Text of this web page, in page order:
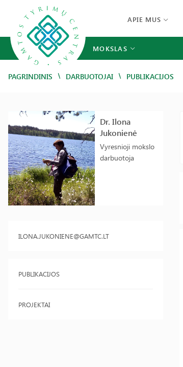
APIE MUS
MOKSLAS
PAGRINDINIS / DARBUOTOJAI / PUBLIKACIJOS
Dr. Ilona
Jukonienė
Vyresnioji mokslo
darbuotoja
ILONA.JUKONIENE@GAMTC.LT
PUBLIKACIJOS
PROJEKTAI